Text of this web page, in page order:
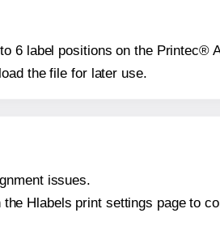
6 label positions on the Printec®
the file for later use.
issues.
Hlabels print settings page to